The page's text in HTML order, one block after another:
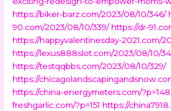
https://biker-barz.com/2023/08/10/346/
90.com/2023/08/10/339/ https://dr-
https://happyvalentinesday-2021.com/
https://lexus888slot.com/2023/08/10/
https://testqqbbs.com/2023/08/10/329/
https://
https://china-energymeters.com/?p=148
freshgarlic.com/?p=151 https://